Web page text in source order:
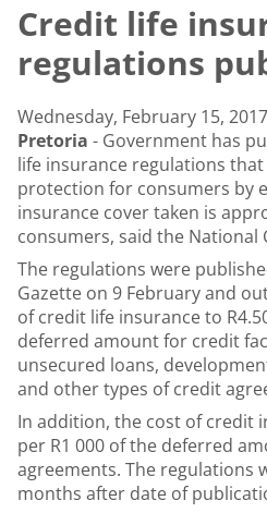
Credit life
regulations
Wednesday, February 15, 2017
Pretoria - Government has
life insurance regulations
protection for consumers by
insurance cover taken is
consumers, said the National
The regulations were
Gazette on 9 February and
of credit life insurance to
deferred amount for credit
unsecured loans,
and other types of credit
In addition, the cost of credit
per R1 000 of the deferred
agreements. The regulations
months after date of